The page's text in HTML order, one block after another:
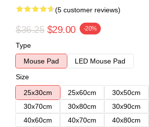
(5 customer reviews)
$36.25 $29.00 -20%
Type
Mouse Pad
LED Mouse Pad
Size
25x30cm
25x60cm 30x50cm
30x70cm
30x80cm 30x90cm
40x60cm
40x70cm 40x80cm